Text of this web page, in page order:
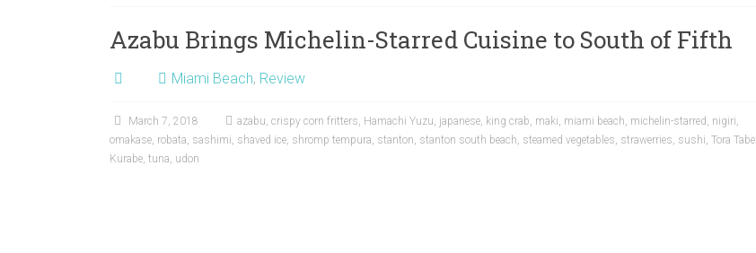
Azabu Brings Michelin-Starred Cuisine to South of Fifth
Miami Beach, Review
March 7, 2018 azabu, crispy corn fritters, Hamachi Yuzu, japanese, king crab, maki, miami beach, michelin-starred , nigiri,
omakase, robata, sashimi, shaved ice, shromp tempura, stanton, stanton south beach, steamed vegetables, strawerries, sushi, Tora Tabe
Kurabe, tuna, udon